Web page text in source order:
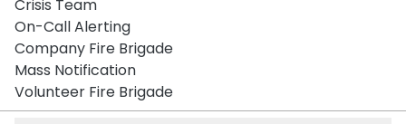
Crisis Team
On-Call Alerting
Company Fire Brigade
Mass Notification
Volunteer Fire Brigade